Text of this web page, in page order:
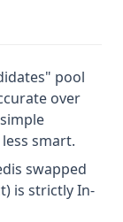
pool
over
smart.
swapped
is strictly In-